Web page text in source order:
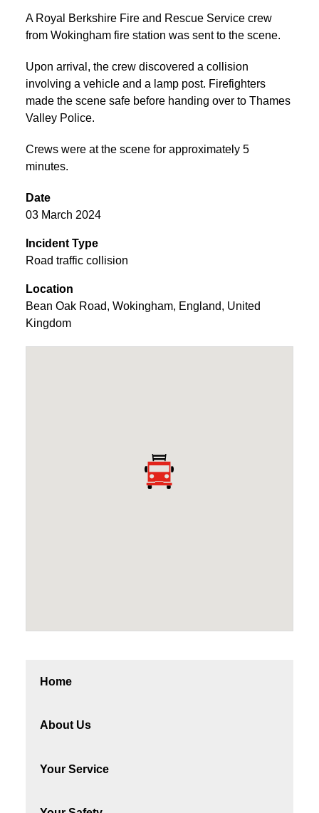
Home
About Us
Your Service
A Royal Berkshire Fire and Rescue Service crew
from Wokingham fire station was sent to the scene.
Upon arrival, the crew discovered a collision
involving a vehicle and a lamp post. Firefighters
made the scene safe before handing over to Thames
Valley Police.
Crews were at the scene for approximately 5
minutes.
Date
03 March 2024
Incident Type
Road traffic collision
Location
Bean Oak Road, Wokingham, England, United
Kingdom